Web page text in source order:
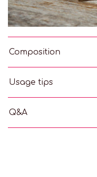
Composition
Usage tips
Q&A